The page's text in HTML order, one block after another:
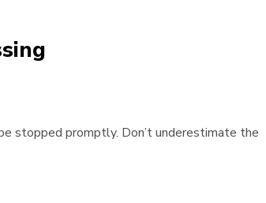
stopped promptly. Don’t underestimate the